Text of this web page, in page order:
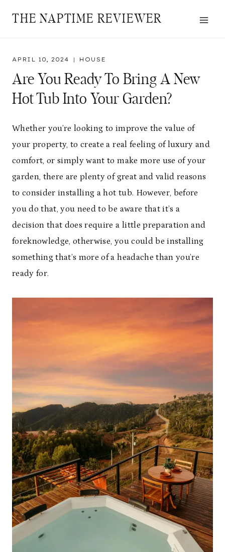
THE NAPTIME REVIEWER
APRIL 10, 2024 HOUSE
Are You Ready To Bring A New
Hot Tub Into Your Garden?
Whether you’re looking to improve the value of
your property, to create a real feeling of luxury and
comfort, or simply want to make more use of your
garden, there are plenty of great and valid reasons
to consider installing a hot tub. However, before
you do that, you need to be aware that it’s a
decision that does require a little preparation and
foreknowledge, otherwise, you could be installing
something that’s more of a headache than you’re
ready for.